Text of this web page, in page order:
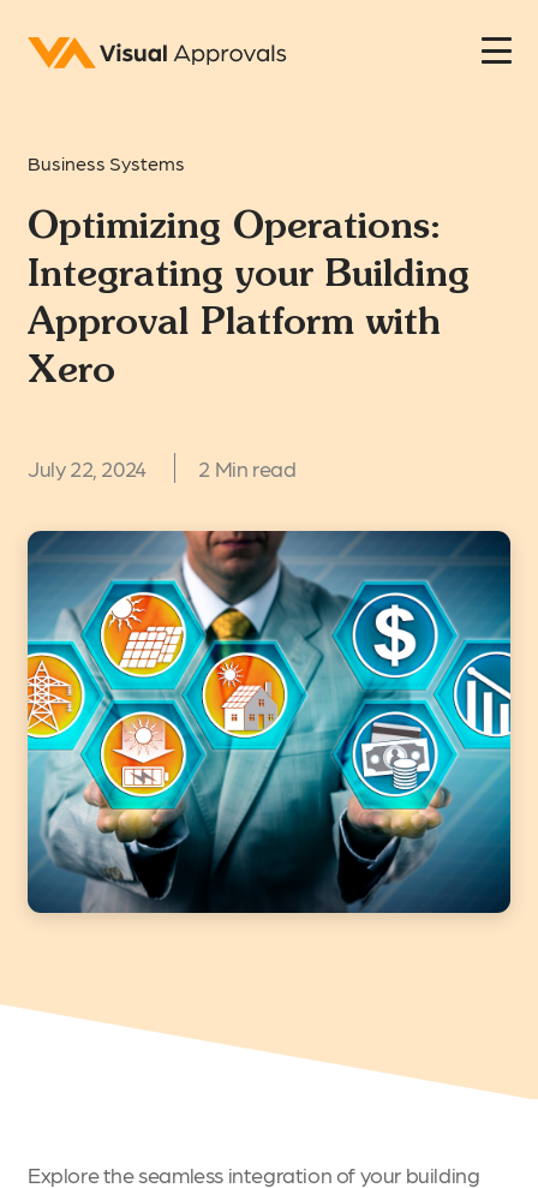
Business Systems
Optimizing Operations:
Integrating your Building
Approval Platform with
Xero
July 22, 2024 2 Min read
Explore the seamless integration of your building